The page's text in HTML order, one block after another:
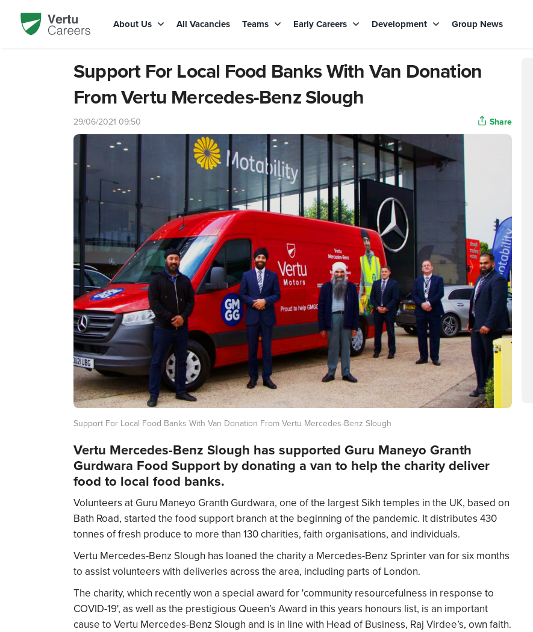
About Us All Vacancies Teams Early Careers Development Group News
Support For Local Food Banks With Van Donation
From Vertu Mercedes-Benz Slough
29/06/2021 09:50 Share
Support For Local Food Banks With Van Donation From Vertu Mercedes-Benz Slough
Vertu Mercedes-Benz Slough has supported Guru Maneyo Granth
Gurdwara Food Support by donating a van to help the charity deliver
food to local food banks.
Volunteers at Guru Maneyo Granth Gurdwara, one of the largest Sikh temples in the UK, based on
Bath Road, started the food support branch at the beginning of the pandemic. It distributes 430
tonnes of fresh produce to more than 130 charities, faith organisations, and individuals.
Vertu Mercedes-Benz Slough has loaned the charity a Mercedes-Benz Sprinter van for six months
to assist volunteers with deliveries across the area, including parts of London.
The charity, which recently won a special award for 'community resourcefulness in response to
COVID-19', as well as the prestigious Queen’s Award in this years honours list, is an important
cause to Vertu Mercedes-Benz Slough and is in line with Head of Business, Raj Virdee’s, own faith.